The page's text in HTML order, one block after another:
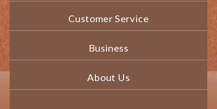
Customer Service
Business
About Us